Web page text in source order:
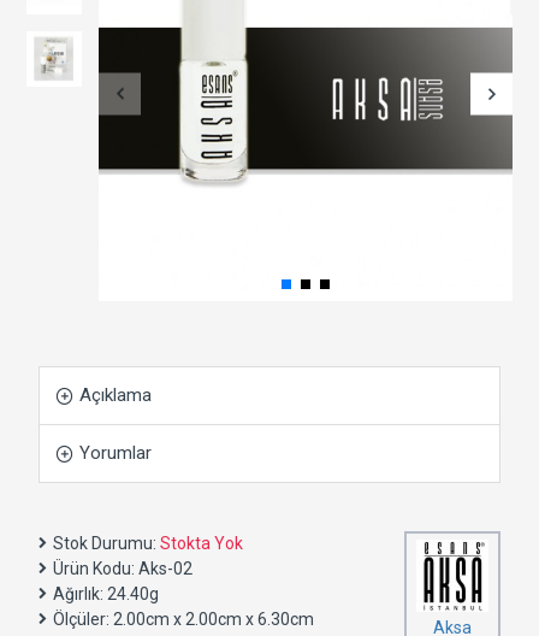
Açıklama
Yorumlar
Stok Durumu: Stokta Yok
Ürün Kodu: Aks-02
Ağırlık: 24.40g
Ölçüler: 2.00cm x 2.00cm x 6.30cm Aksa